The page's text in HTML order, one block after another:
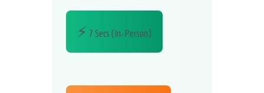
⚡ 7 Secs (In-Person)